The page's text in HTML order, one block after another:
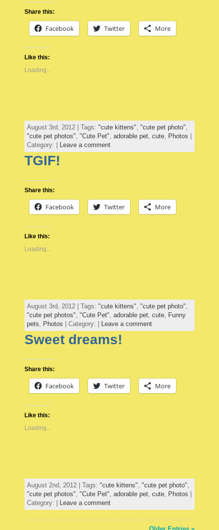
Share this:
Facebook Twitter More
Like this:
Loading...
August 3rd, 2012 | Tags: "cute kittens", "cute pet photo",
"cute pet photos", "Cute Pet", adorable pet, cute, Photos
Category: |
Leave a comment
TGIF!
Share this:
Facebook Twitter More
Like this:
Loading...
August 3rd, 2012 | Tags: "cute kittens", "cute pet photo",
"cute pet photos", "Cute Pet", adorable pet, cute, Funny
pets, Photos | Category: | Leave a comment
Sweet dreams!
Share this:
Facebook Twitter More
Like this:
Loading...
August 2nd, 2012 | Tags: "cute kittens" "cute pet photo"
"cute pet photos" "Cute Pet" adorable pet cute Photos
Category: |
Leave a comment